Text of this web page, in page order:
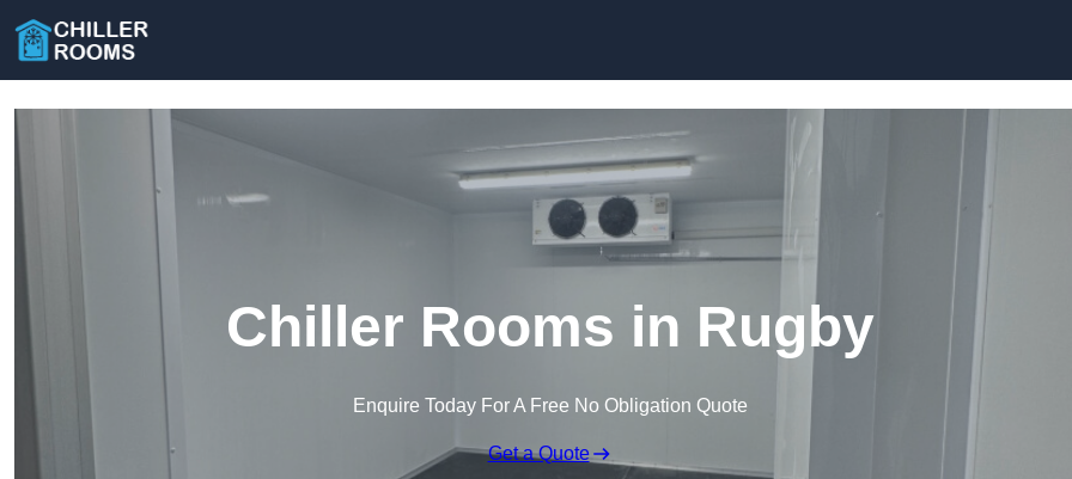
Chiller Rooms in Rugby
Enquire Today For A Free No Obligation Quote
Get a Quote